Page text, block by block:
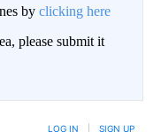
by clicking here
please submit it
LOG IN SIGN UP